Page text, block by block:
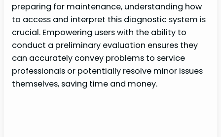
preparing for maintenance, understanding how
to access and interpret this diagnostic system is
crucial. Empowering users with the ability to
conduct a preliminary evaluation ensures they
can accurately convey problems to service
professionals or potentially resolve minor issues
themselves, saving time and money.